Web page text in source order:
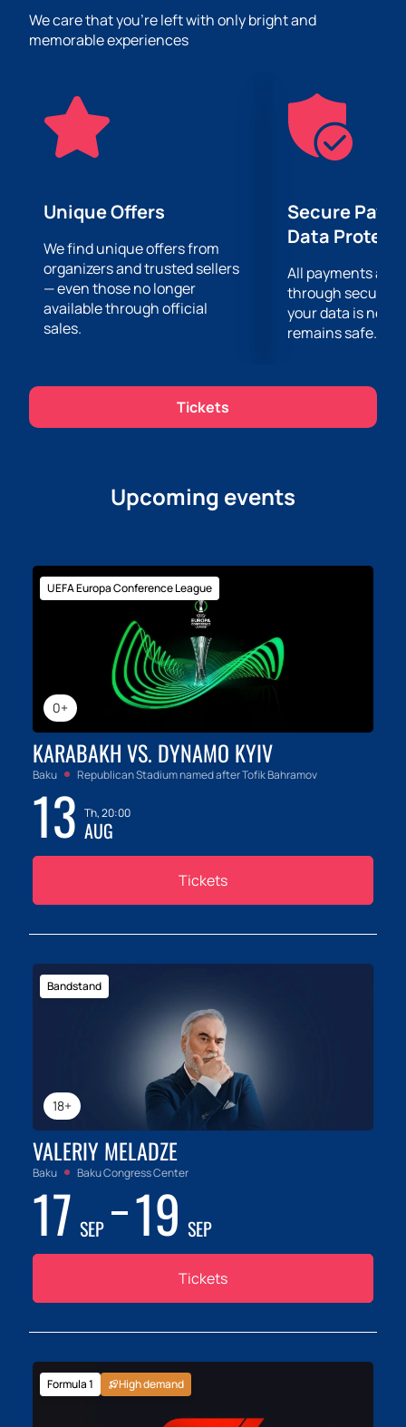
favorite performers live and sing along with them, as
well as an incredible show that the performers will
The most advanced lighting and sound equipment
will allow you to clearly hear every chord and see the
performance in great detail, no matter how far from
the stage you are!
We care that you’re left with only bright and
memorable experiences
Unique Offers
We find unique offers from
organizers and trusted sellers
— even those no longer
available through official
sales.
Secure
Data
All payments are
through secure
your data is
remains safe.
Tickets
Upcoming events
0+
UEFA Europa Conference League
KARABAKH VS. DYNAMO KYIV
Baku Republican Stadium named after Tofik Bahramov
13 Th, 20:00
AUG
Tickets
18+
Bandstand
VALERIY MELADZE
Baku Baku Congress Center
17 SEP 19 SEP
Tickets
Formula 1 High demand